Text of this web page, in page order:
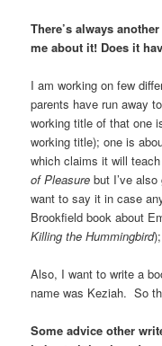
There’s always
me about it! Does it
I am working on few
parents have run away
working title of that one
working title); one is
which claims it will
of Pleasurebut I’ve
want to say it in case
Brookfield book about
Killing the Hummingbird
Also, I want to write a
name was Keziah. So
Some advice other